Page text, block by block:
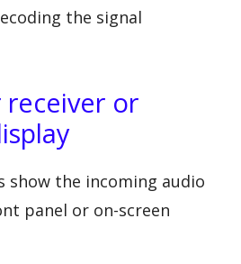
the signal
receiver or
show the incoming audio
panel or on-screen